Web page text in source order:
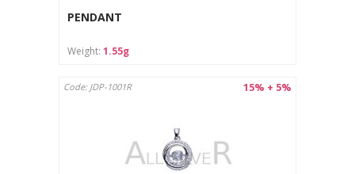
PENDANT
Weight: 1.55g
15% + 5%
Code: JDP-1001R